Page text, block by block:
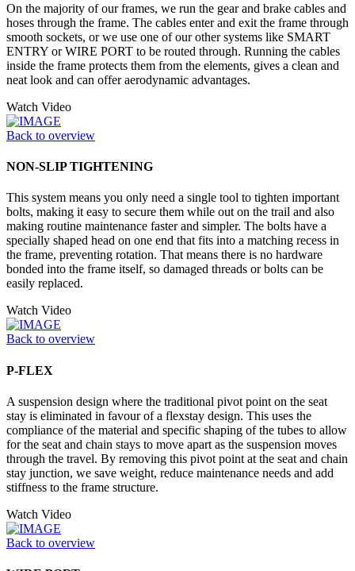
On the majority of our frames, we run the gear and brake cables and
hoses through the frame. The cables enter and exit the frame through
smooth sockets, or we use one of our other systems like SMART
ENTRY or WIRE PORT to be routed through. Running the cables
inside the frame protects them from the elements, gives a clean and
neat look and can offer aerodynamic advantages.
Watch Video
Back to overview
NON-SLIP TIGHTENING
This system means you only need a single tool to tighten important
bolts, making it easy to secure them while out on the trail and also
making routine maintenance faster and simpler. The bolts have a
specially shaped head on one end that fits into a matching recess in
the frame, preventing rotation. That means there is no hardware
bonded into the frame itself, so damaged threads or bolts can be
easily replaced.
Watch Video
Back to overview
P-FLEX
A suspension design where the traditional pivot point on the seat
stay is eliminated in favour of a flexstay design. This uses the
compliance of the material and specific shaping of the tubes to allow
for the seat and chain stays to move apart as the suspension moves
through the travel. By removing this pivot point at the seat and chain
stay junction, we save weight, reduce maintenance needs and add
stiffness to the frame structure.
Watch Video
Back to overview